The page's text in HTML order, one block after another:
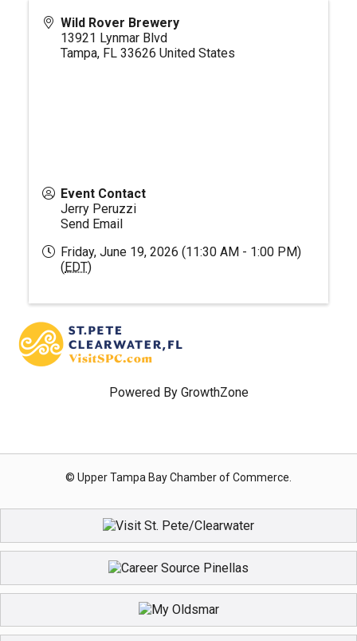
Wild Rover Brewery
13921 Lynmar Blvd
Tampa, FL 33626 United States
Event Contact
Jerry Peruzzi
Send Email
Friday, June 19, 2026 (11:30 AM - 1:00 PM)
(EDT)
Powered By GrowthZone
© Upper Tampa Bay Chamber of Commerce.